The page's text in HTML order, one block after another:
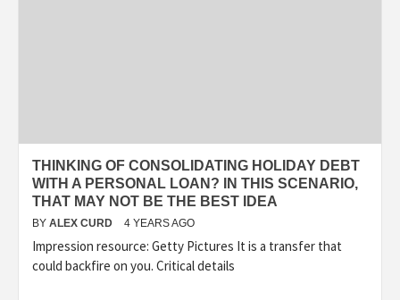
THINKING OF CONSOLIDATING HOLIDAY DEBT
WITH A PERSONAL LOAN? IN THIS SCENARIO,
THAT MAY NOT BE THE BEST IDEA
BY ALEX CURD 4 YEARS AGO
Impression resource: Getty Pictures It is a transfer that
could backfire on you. Critical details